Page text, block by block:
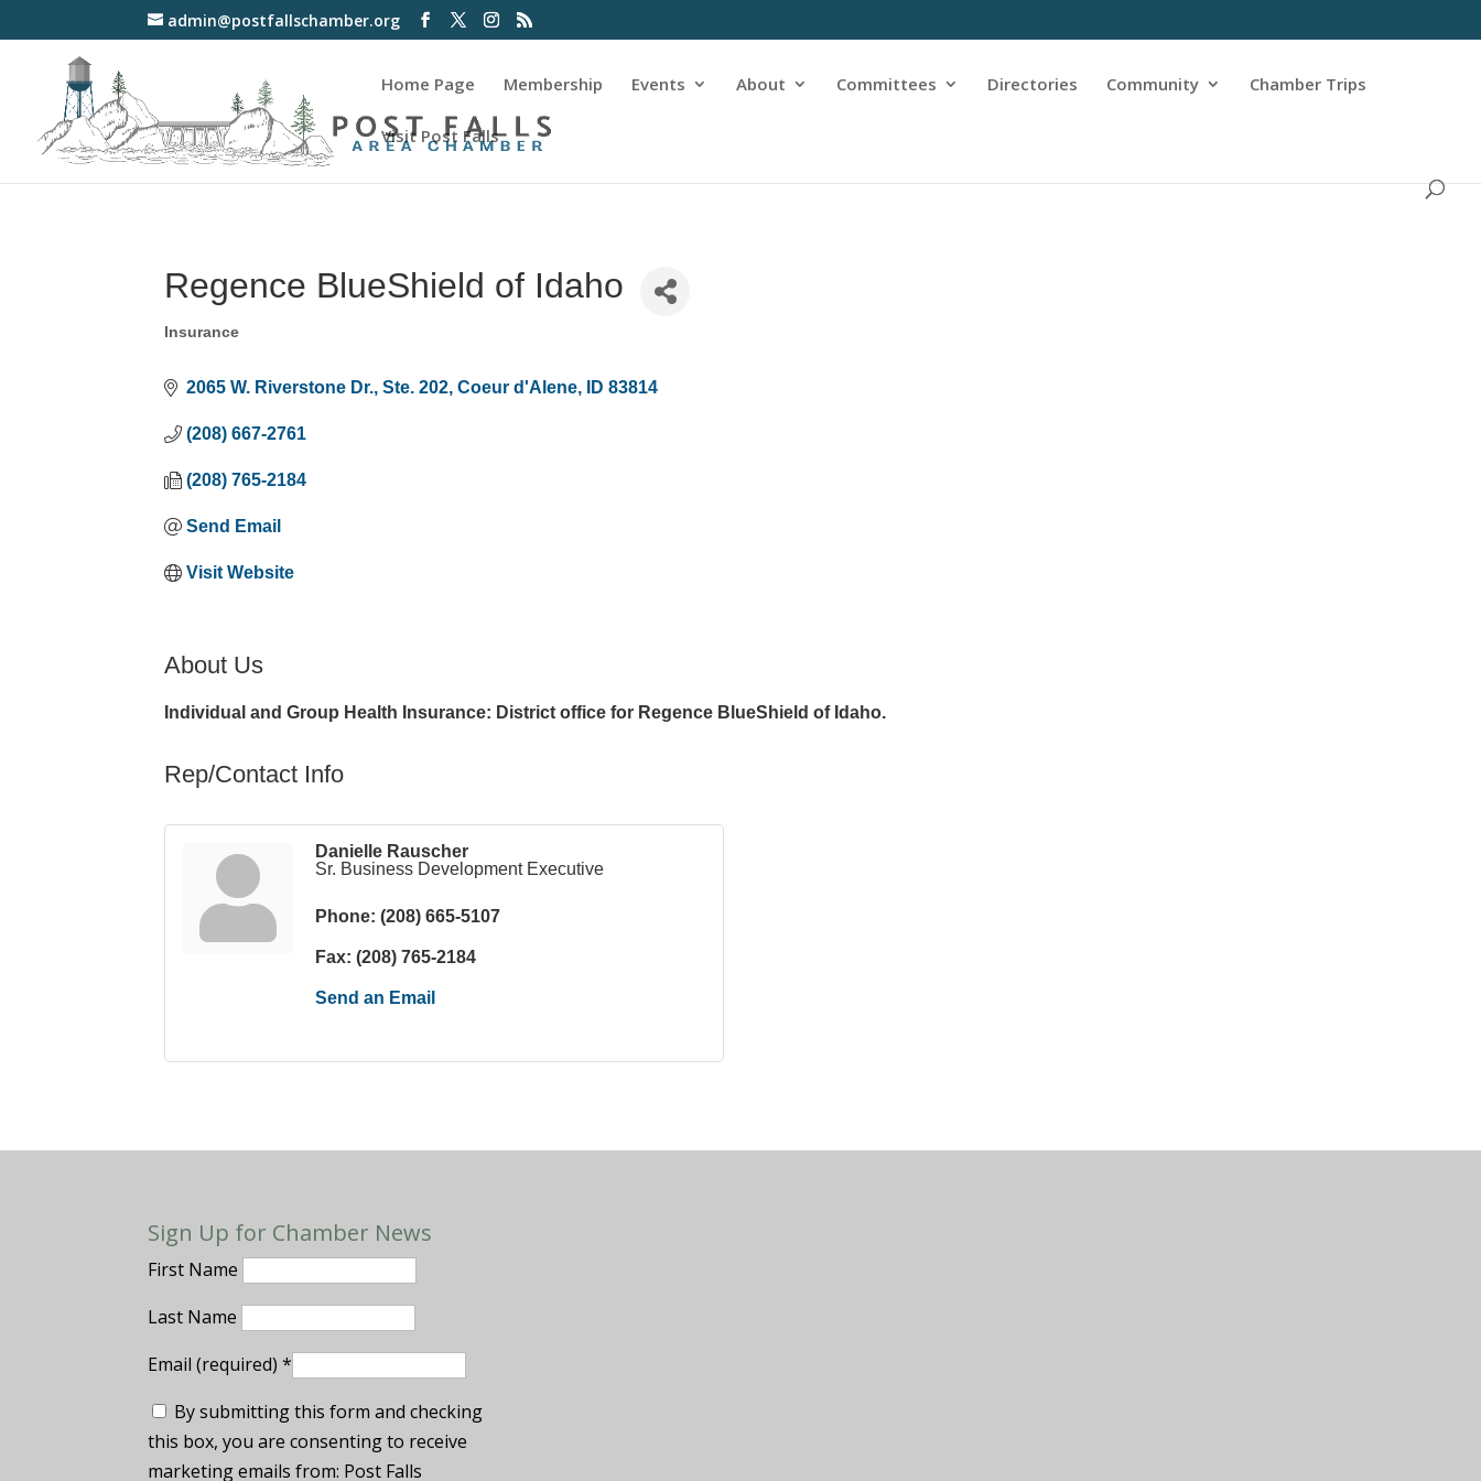
admin@postfallschamber.org
Home Page Membership Events About Committees Directories Community Chamber Trips
Visit Post Falls
Regence BlueShield of Idaho
Categories
Insurance
2065 W. Riverstone Dr., Ste. 202 Coeur d'Alene ID 83814
(208) 667-2761
(208) 765-2184
Send Email
Visit Website
About Us
Individual and Group Health Insurance: District office for Regence BlueShield of Idaho.
Rep/Contact Info
Danielle Rauscher
Sr. Business Development Executive
Phone: (208) 665-5107
Fax: (208) 765-2184
Send an Email
Sign Up for Chamber News
First Name
Last Name
Email (required)*
By submitting this form and checking
this box, you are consenting to receive
marketing emails from: Post Falls